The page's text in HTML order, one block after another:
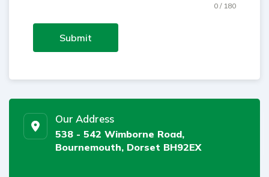
0 / 180
Submit
Our Address
538 - 542 Wimborne Road,
Bournemouth, Dorset BH92EX